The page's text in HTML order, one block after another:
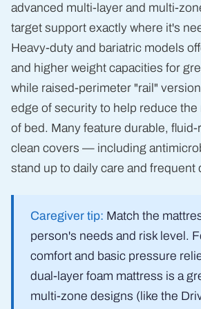
advanced multi-layer and multi-
target support exactly where it's
Heavy-duty and bariatric models
and higher weight capacities for
while raised-perimeter "rail"
edge of security to help reduce the
of bed. Many feature durable,
clean covers — including
stand up to daily care and frequent
Caregiver tip: Match the
person's needs and risk level.
comfort and basic pressure
dual-layer foam mattress is a
multi-zone designs (like the